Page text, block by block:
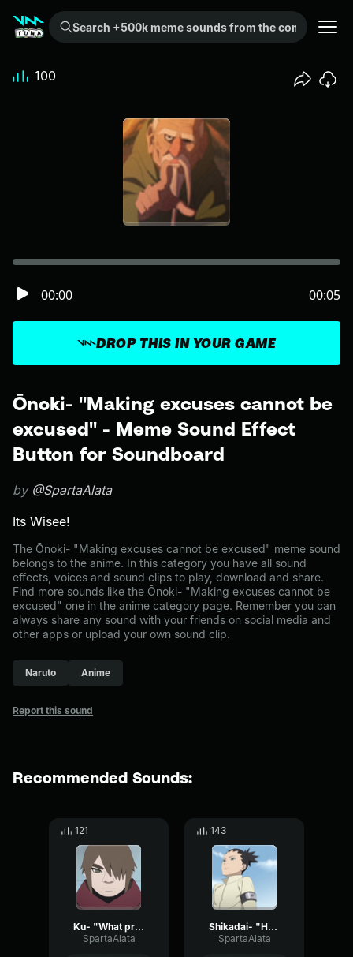
Search +500k meme sounds from the community...
Ōnoki- "Making excuses cannot be
excused" - Meme Sound Effect
Button for Soundboard
by @SpartaAlata
Its Wisee!
The Ōnoki- "Making excuses cannot be excused" meme sound
belongs to the anime. In this category you have all sound
effects, voices and sound clips to play, download and share.
Find more sounds like the Ōnoki- "Making excuses cannot be
excused" one in the anime category page. Remember you can
always share any sound with your friends on social media and
other apps or upload your own sound clip.
Naruto Anime
Report this sound
DROP THIS IN YOUR GAME
00:00 00:05
100
Recommended Sounds:
121
Ku- "What problem is that"
SpartaAlata
143
Shikadai- "Hear me out"
SpartaAlata